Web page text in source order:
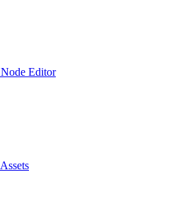
Node Editor
Assets